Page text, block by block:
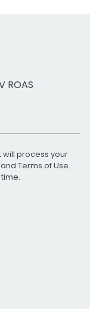
ROAS
will process your
and Terms of Use.